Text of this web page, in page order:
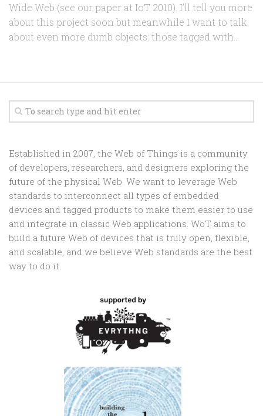
Wide Web (see our paper at IoT 2010). I’ll tell you more
about this project soon but meanwhile I want to talk
about even more dumb objects: those tagged with...
Established in 2007, the Web of Things is a community
of developers, researchers, and designers exploring the
future of the physical Web. We want to leverage Web
standards to interconnect all types of embedded
devices and tagged products to make them easier to use
and integrate in classic Web applications. WoT aims to
build a future Web of devices that is truly open, flexible,
and scalable, and we believe Web standards are the best
way to do it.